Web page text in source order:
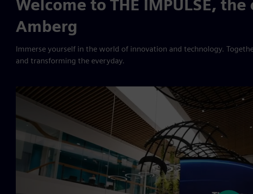
Welcome to THE IMPULSE,
Amberg
Immerse yourself in the world of innovation and technology.
and transforming the everyday.